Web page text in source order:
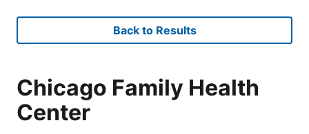
Back to Results
Chicago Family Health
Center